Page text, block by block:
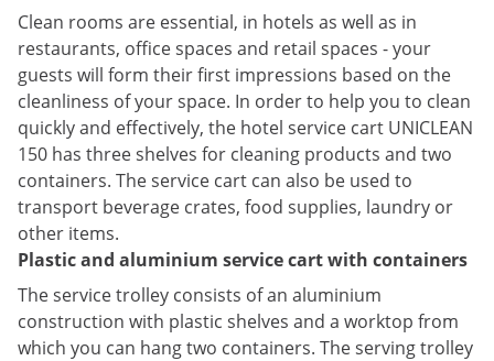
Clean rooms are essential, in hotels as well as in
restaurants, office spaces and retail spaces - your
guests will form their first impressions based on the
cleanliness of your space. In order to help you to clean
quickly and effectively, the hotel service cart UNICLEAN
150 has three shelves for cleaning products and two
containers. The service cart can also be used to
transport beverage crates, food supplies, laundry or
other items.
Plastic and aluminium service cart with containers
The service trolley consists of an aluminium
construction with plastic shelves and a worktop from
which you can hang two containers. The serving trolley